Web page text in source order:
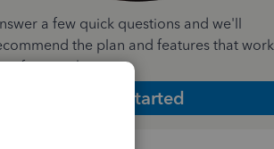
a few quick questions and we'll
the plan and features that work
for your business
Get Started